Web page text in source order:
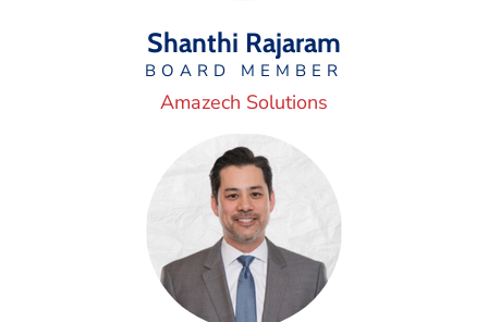
Shanthi Rajaram
BOARD MEMBER
Amazech Solutions